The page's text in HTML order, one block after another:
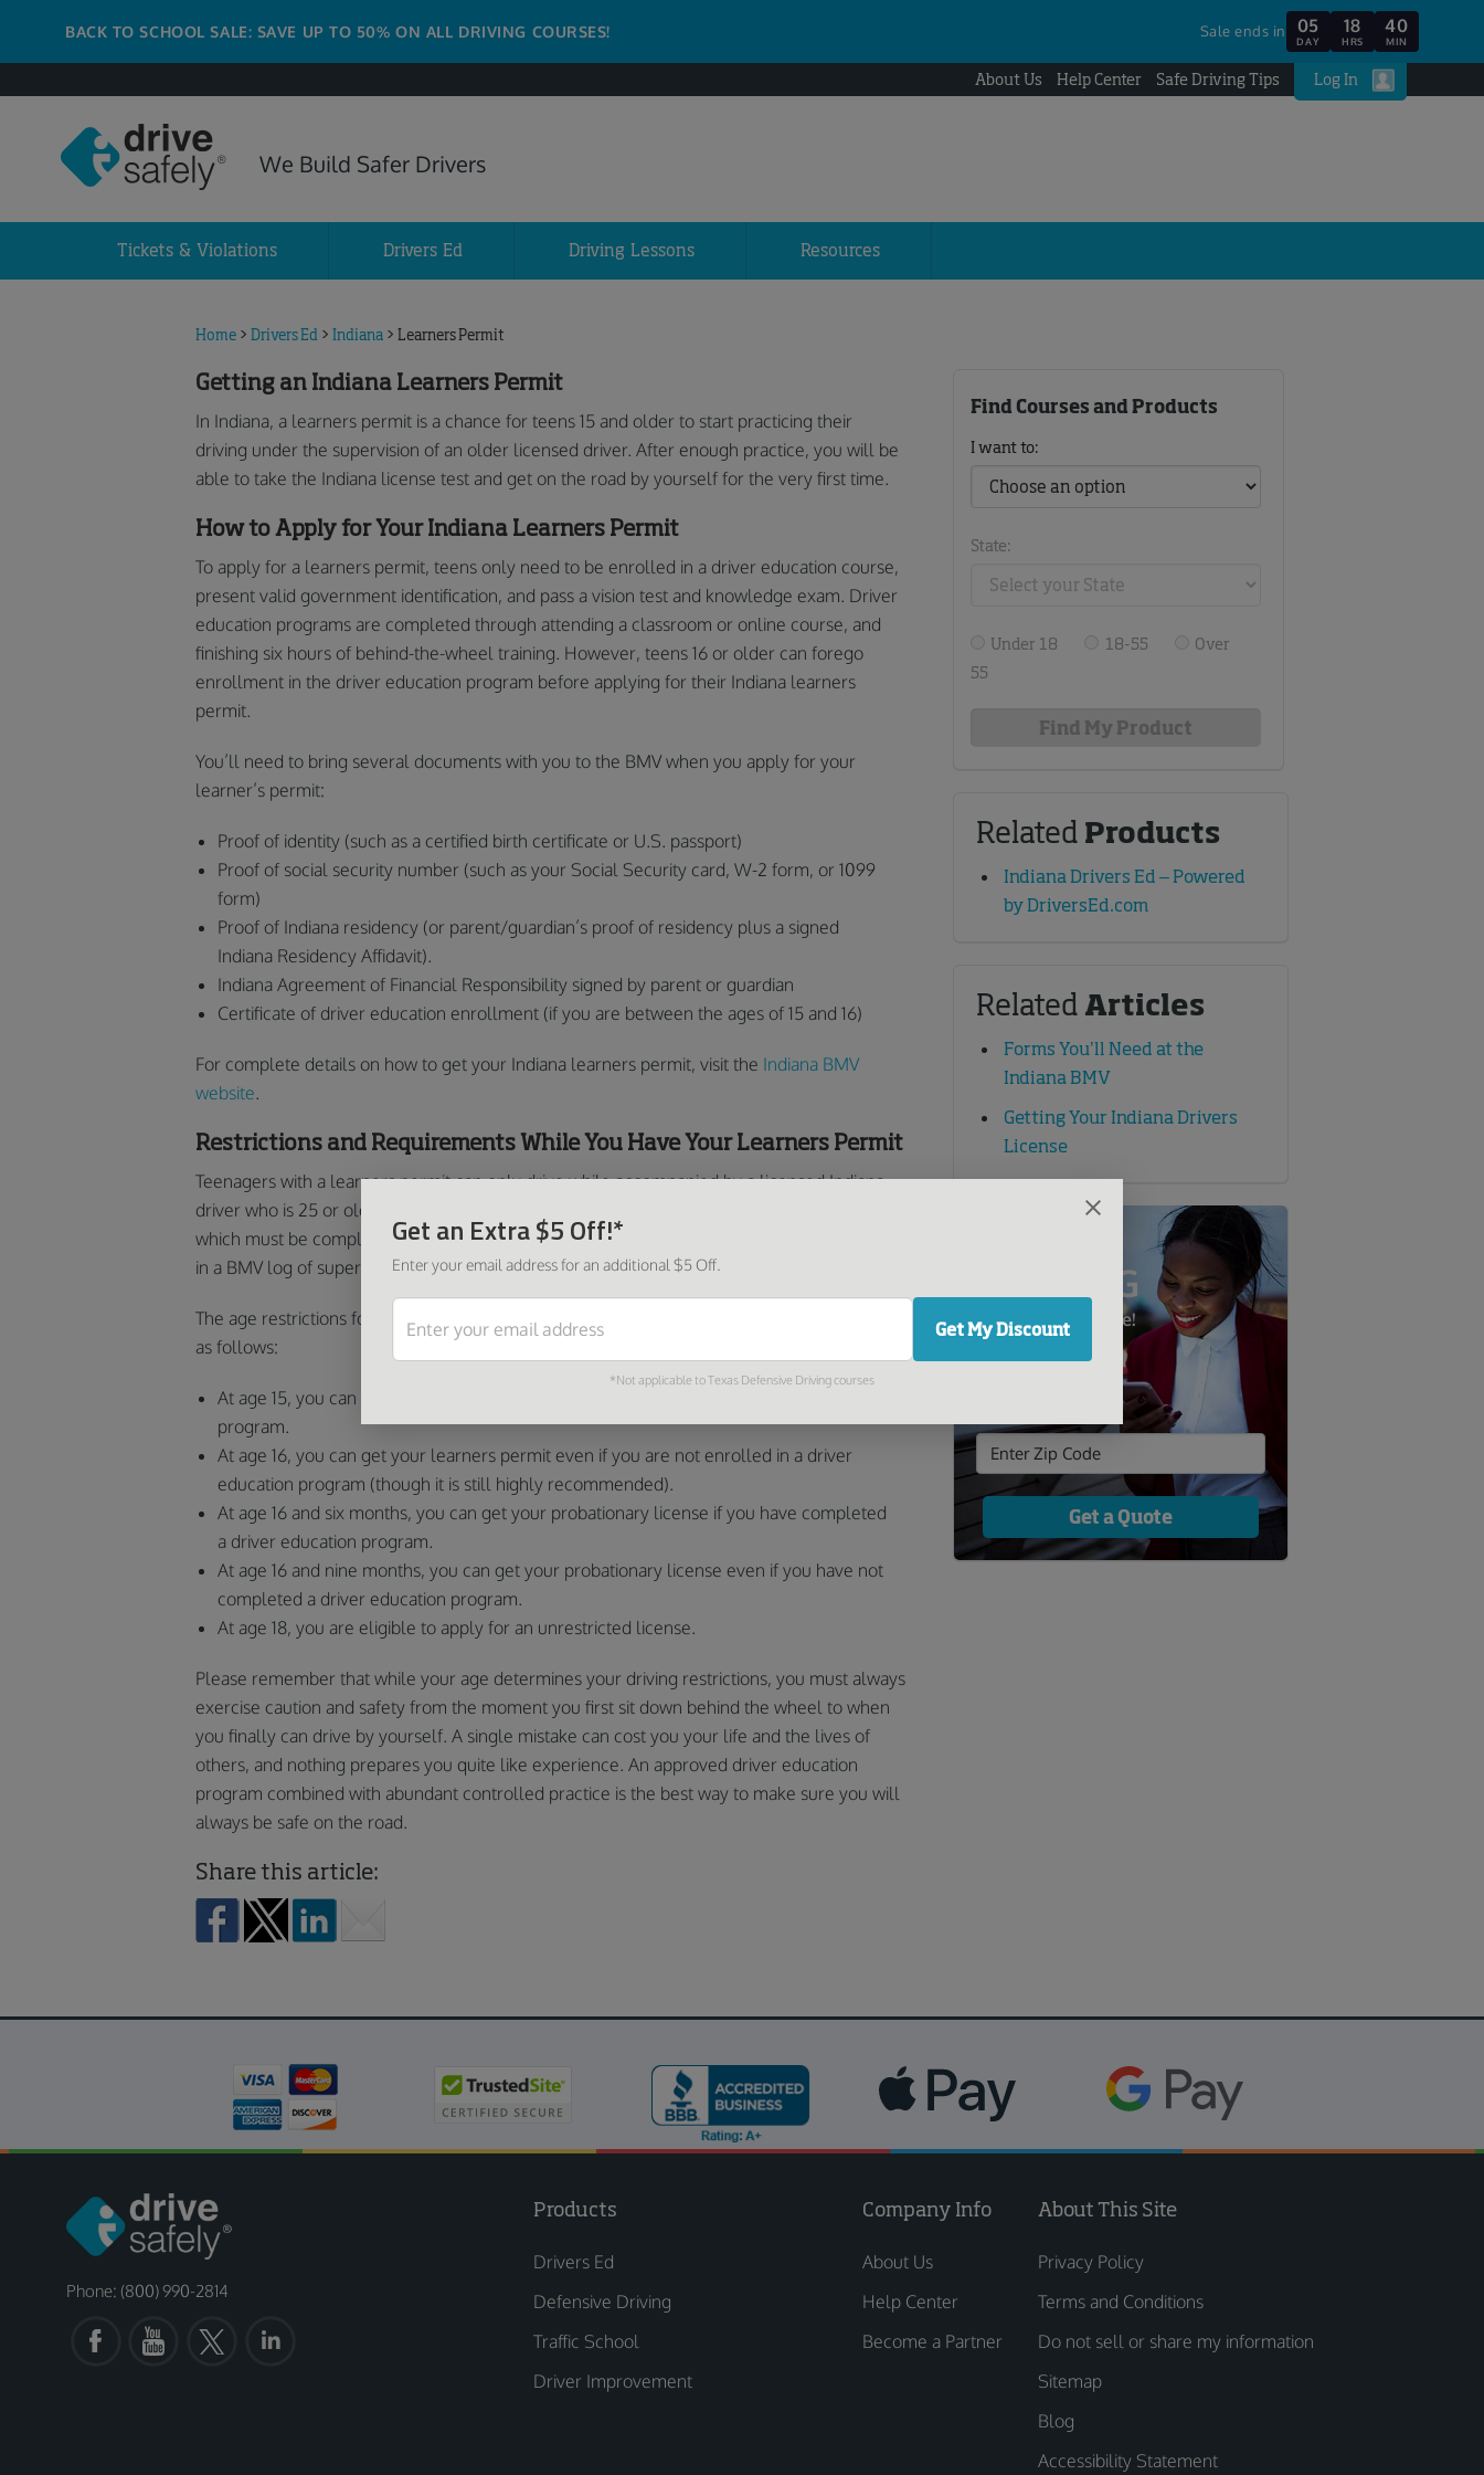
BACK TO SCHOOL SALE: SAVE UP TO 50% ON ALL DRIVING COURSES! Sale ends in 05
DAY
18
HRS
40
MIN
About Us Help Center Safe Driving Tips Log In
We Build Safer Drivers
Tickets & Violations Drivers Ed Driving Lessons Resources
Home > Drivers Ed > Indiana > Learners Permit
Getting an Indiana Learners Permit
In Indiana, a learners permit is a chance for teens 15 and older to start practicing their
driving under the supervision of an older licensed driver. After enough practice, you will be
able to take the Indiana license test and get on the road by yourself for the very first time.
How to Apply for Your Indiana Learners Permit
To apply for a learners permit, teens only need to be enrolled in a driver education course,
present valid government identification, and pass a vision test and knowledge exam. Driver
education programs are completed through attending a classroom or online course, and
finishing six hours of behind-the-wheel training. However, teens 16 or older can forego
enrollment in the driver education program before applying for their Indiana learners
permit.
You’ll need to bring several documents with you to the BMV when you apply for your
learner’s permit:
Proof of identity (such as a certified birth certificate or U.S. passport)
Proof of social security number (such as your Social Security card, W-2 form, or 1099
form)
Proof of Indiana residency (or parent/guardian’s proof of residency plus a signed
Indiana Residency Affidavit).
Indiana Agreement of Financial Responsibility signed by parent or guardian
Certificate of driver education enrollment (if you are between the ages of 15 and 16)
For complete details on how to get your Indiana learners permit, visit the Indiana BMV
website.
Restrictions and Requirements While You Have Your Learners Permit
Teenagers with a learners permit can only drive while accompanied by a licensed Indiana
driver who is 25 or older. Together, they must log at least 50 hours of driving time, 10 of
which must be completed e at night. When these hours are complete, they must be written
in a BMV log of supervised driving and signed by a parent or guardian.
The age restrictions for getting your permit, probationary license, or unrestricted license are
as follows:
At age 15, you can get your learners permit if you are enrolled in a driver education
program.
At age 16, you can get your learners permit even if you are not enrolled in a driver
education program (though it is still highly recommended).
At age 16 and six months, you can get your probationary license if you have completed
a driver education program.
At age 16 and nine months, you can get your probationary license even if you have not
completed a driver education program.
At age 18, you are eligible to apply for an unrestricted license.
Please remember that while your age determines your driving restrictions, you must always
exercise caution and safety from the moment you first sit down behind the wheel to when
you finally can drive by yourself. A single mistake can cost you your life and the lives of
others, and nothing prepares you quite like experience. An approved driver education
program combined with abundant controlled practice is the best way to make sure you will
always be safe on the road.
Share this article:
Find Courses and Products
I want to:
State:
Under 18 18-55
Over
55
Related Products
Indiana Drivers Ed – Powered
by DriversEd.com
Related Articles
Forms You’ll Need at the
Indiana BMV
Getting Your Indiana Drivers
License
SAVE BIG
On Auto Insurance!
Get a Quote
Phone: (800) 990-2814
Products
Drivers Ed
Defensive Driving
Traffic School
Driver Improvement
Company Info
About Us
Help Center
Become a Partner
About This Site
Privacy Policy
Terms and Conditions
Do not sell or share my information
Sitemap
Blog
Accessibility Statement
Get an Extra $5 Off!*
Enter your email address for an additional $5 Off.
Get My Discount
*Not applicable to Texas Defensive Driving courses